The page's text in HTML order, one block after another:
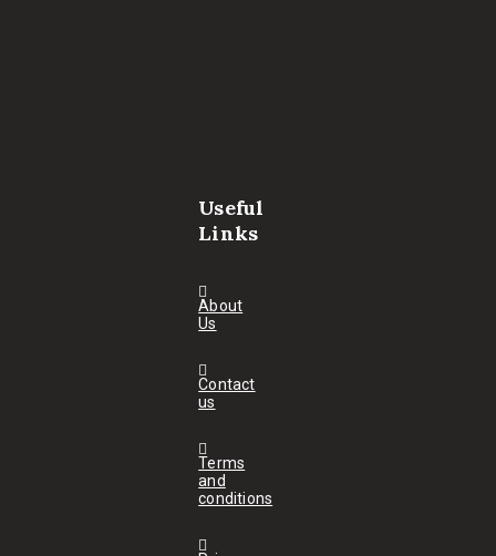
Useful
Links
About
Us
Contact
us
Terms
and
conditions